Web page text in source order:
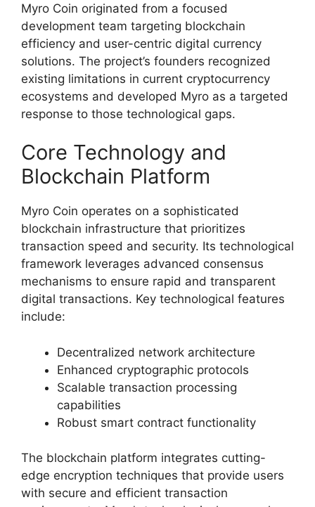
Myro Coin originated from a focused
development team targeting blockchain
efficiency and user-centric digital currency
solutions. The project’s founders recognized
existing limitations in current cryptocurrency
ecosystems and developed Myro as a targeted
response to those technological gaps.
Core Technology and
Blockchain Platform
Myro Coin operates on a sophisticated
blockchain infrastructure that prioritizes
transaction speed and security. Its technological
framework leverages advanced consensus
mechanisms to ensure rapid and transparent
digital transactions. Key technological features
include:
Decentralized network architecture
Enhanced cryptographic protocols
Scalable transaction processing
capabilities
Robust smart contract functionality
The blockchain platform integrates cutting-
edge encryption techniques that provide users
with secure and efficient transaction